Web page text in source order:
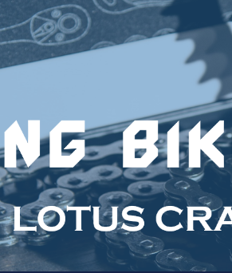
Skip to main content